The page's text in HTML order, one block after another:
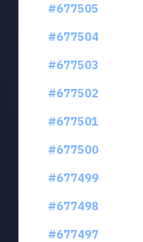
#677505
#677504
#677503
#677502
#677501
#677500
#677499
#677498
#677497